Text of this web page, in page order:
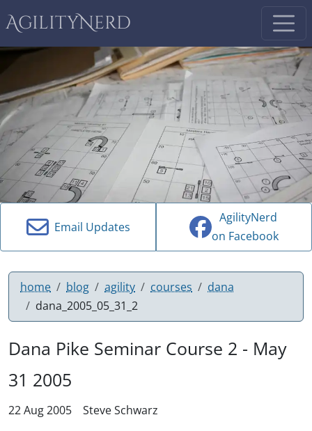
AgilityNerd
Email Updates
AgilityNerd
on Facebook
home blog agility courses
dana
dana_2005_05_31_2
Dana Pike Seminar Course 2 - May
31 2005
22 Aug 2005 Steve Schwarz